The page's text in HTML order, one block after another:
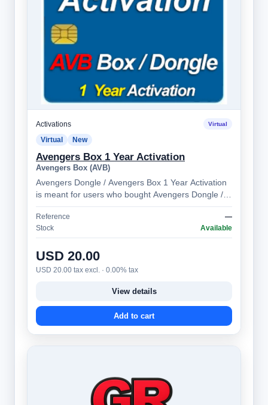
Activations Virtual
Virtual New
Avengers Box 1 Year Activation
Avengers Box (AVB)
Avengers Dongle / Avengers Box 1 Year Activation
is meant for users who bought Avengers Dongle /
Avengers Box more than 1 year ago. Al…
Reference
—
Stock
Available
USD 20.00
USD 20.00 tax excl. · 0.00% tax
View details
Add to cart